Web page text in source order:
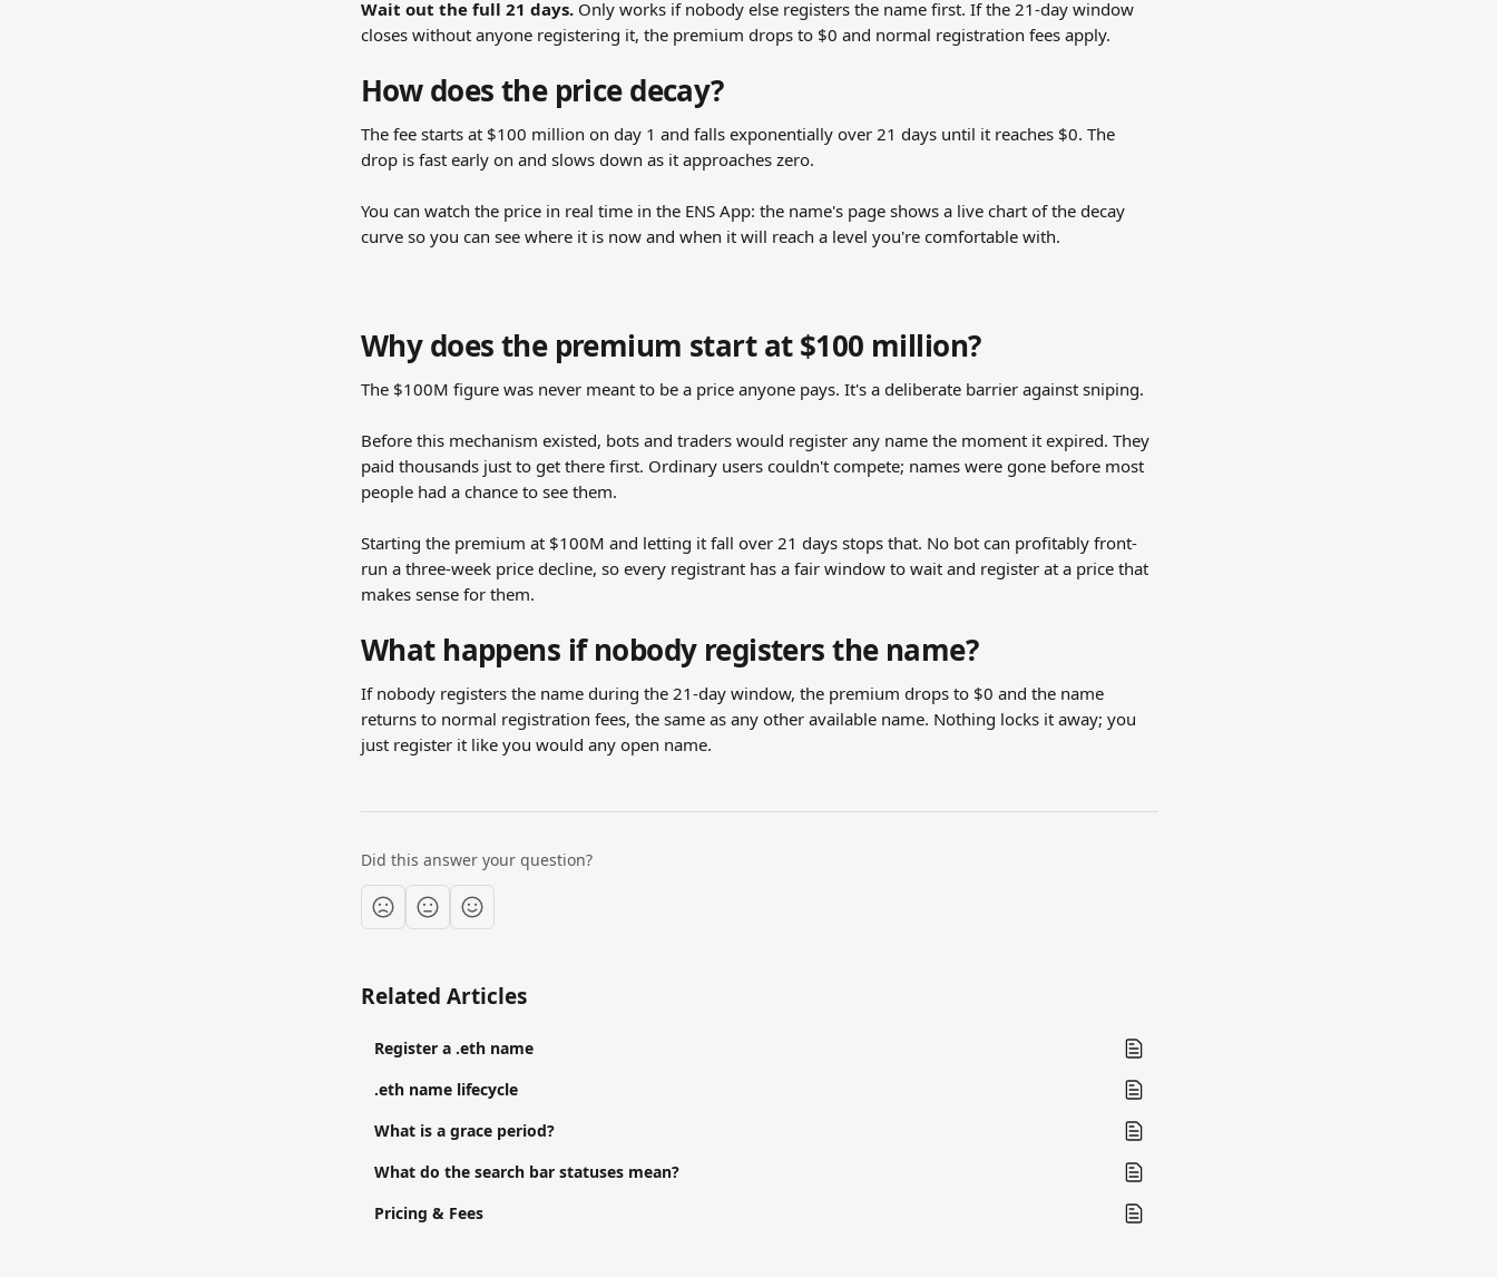
Wait out the full 21 days. Only works if nobody else registers the name first. If the 21-day window
closes without anyone registering it, the premium drops to $0 and normal registration fees apply.
How does the price decay?
The fee starts at $100 million on day 1 and falls exponentially over 21 days until it reaches $0. The
drop is fast early on and slows down as it approaches zero.
You can watch the price in real time in the ENS App: the name's page shows a live chart of the decay
curve so you can see where it is now and when it will reach a level you're comfortable with.
Why does the premium start at $100 million?
The $100M figure was never meant to be a price anyone pays. It's a deliberate barrier against sniping.
Before this mechanism existed, bots and traders would register any name the moment it expired. They
paid thousands just to get there first. Ordinary users couldn't compete; names were gone before most
people had a chance to see them.
Starting the premium at $100M and letting it fall over 21 days stops that. No bot can profitably front-
run a three-week price decline, so every registrant has a fair window to wait and register at a price that
makes sense for them.
What happens if nobody registers the name?
If nobody registers the name during the 21-day window, the premium drops to $0 and the name
returns to normal registration fees, the same as any other available name. Nothing locks it away; you
just register it like you would any open name.
Did this answer your question?
Related Articles
Register a .eth name
.eth name lifecycle
What is a grace period?
What do the search bar statuses mean?
Pricing & Fees